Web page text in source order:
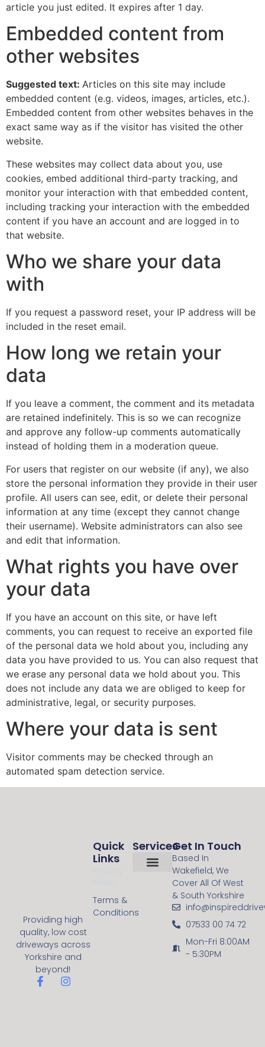
article you just edited. It expires after 1 day.
Embedded content from
other websites
Suggested text: Articles on this site may include
embedded content (e.g. videos, images, articles, etc.).
Embedded content from other websites behaves in the
exact same way as if the visitor has visited the other
website.
These websites may collect data about you, use
cookies, embed additional third-party tracking, and
monitor your interaction with that embedded content,
including tracking your interaction with the embedded
content if you have an account and are logged in to
that website.
Who we share your data
with
If you request a password reset, your IP address will be
included in the reset email.
How long we retain your
data
If you leave a comment, the comment and its metadata
are retained indefinitely. This is so we can recognize
and approve any follow-up comments automatically
instead of holding them in a moderation queue.
For users that register on our website (if any), we also
store the personal information they provide in their user
profile. All users can see, edit, or delete their personal
information at any time (except they cannot change
their username). Website administrators can also see
and edit that information.
What rights you have over
your data
If you have an account on this site, or have left
comments, you can request to receive an exported file
of the personal data we hold about you, including any
data you have provided to us. You can also request that
we erase any personal data we hold about you. This
does not include any data we are obliged to keep for
administrative, legal, or security purposes.
Where your data is sent
Visitor comments may be checked through an
automated spam detection service.
Providing high
quality, low cost
driveways across
Yorkshire and
beyond!
Services
Quick
Links
Terms &
Conditions
Get In Touch
Based In
Wakefield, We
Cover All Of West
& South Yorkshire
07533 00 74 72
Mon-Fri 8:00AM
- 5:30PM